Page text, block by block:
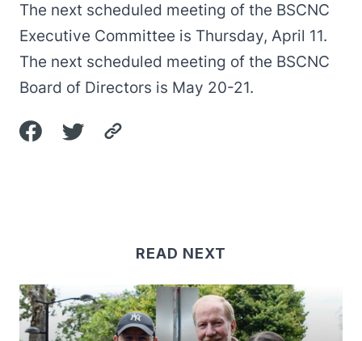
The next scheduled meeting of the BSCNC
Executive Committee is Thursday, April 11.
The next scheduled meeting of the BSCNC
Board of Directors is May 20-21.
READ NEXT